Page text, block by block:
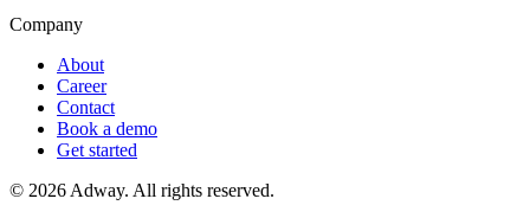
Company
About
Career
Contact
Book a demo
Get started
© 2026 Adway. All rights reserved.